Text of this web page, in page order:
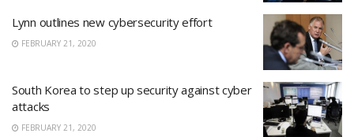
Lynn outlines new cybersecurity effort
FEBRUARY 21, 2020
South Korea to step up security against cyber
attacks
FEBRUARY 21, 2020